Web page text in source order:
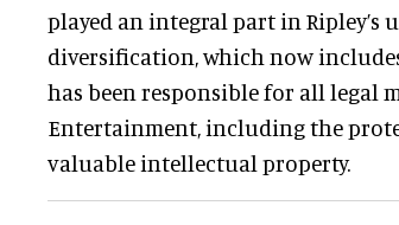
played an integral part in Ripley’s
diversification, which now
has been responsible for all legal
Entertainment, including the
valuable intellectual property.